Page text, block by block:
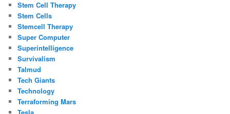
Stem Cell Therapy
Stem Cells
Stemcell Therapy
Super Computer
Superintelligence
Survivalism
Talmud
Tech Giants
Technology
Terraforming Mars